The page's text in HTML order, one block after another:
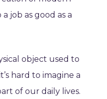
job as good as a
object used to
hard to imagine a
of our daily lives.